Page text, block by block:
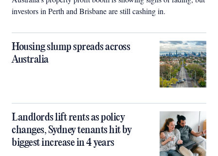
investors in Perth and Brisbane are still cashing in.
Housing slump spreads across
Australia
Landlords lift rents as policy
changes, Sydney tenants hit by
biggest increase in 4 years